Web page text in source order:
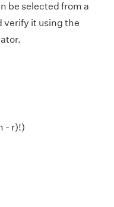
be selected from a
verify it using the
- r)!)